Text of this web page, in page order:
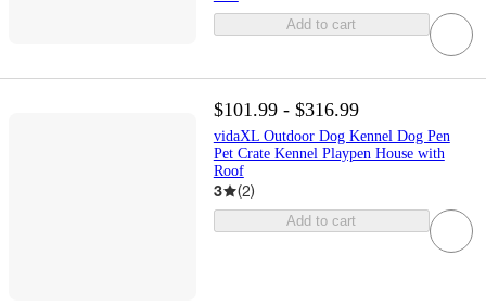
Add to cart
$101.99 - $316.99
vidaXL Outdoor Dog Kennel Dog Pen
Pet Crate Kennel Playpen House with
Roof
3 (2)
Add to cart